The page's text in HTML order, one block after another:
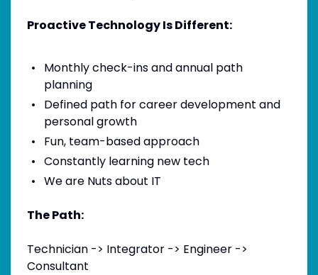
Proactive Technology Is Different:
Monthly check-ins and annual path
planning
Defined path for career development and
personal growth
Fun, team-based approach
Constantly learning new tech
We are Nuts about IT
The Path:
Technician -> Integrator -> Engineer ->
Consultant